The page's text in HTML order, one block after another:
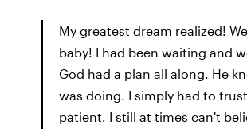
My greatest dream realized!
baby! I had been waiting and
God had a plan all along. He
was doing. I simply had to
patient. I still at times can't